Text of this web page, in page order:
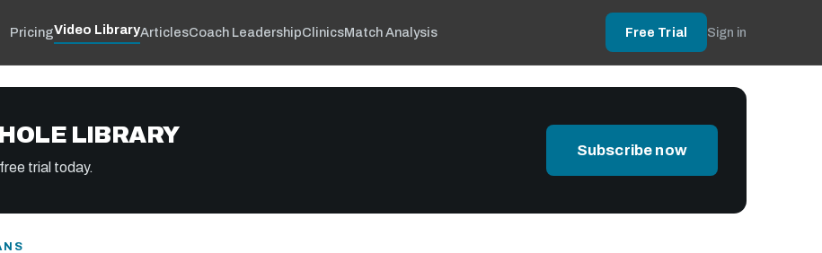
PricingVideo LibraryArticlesCoach LeadershipClinicsMatch Analysis Free Trial Sign in
LIBRARY
trial today.
Subscribe now